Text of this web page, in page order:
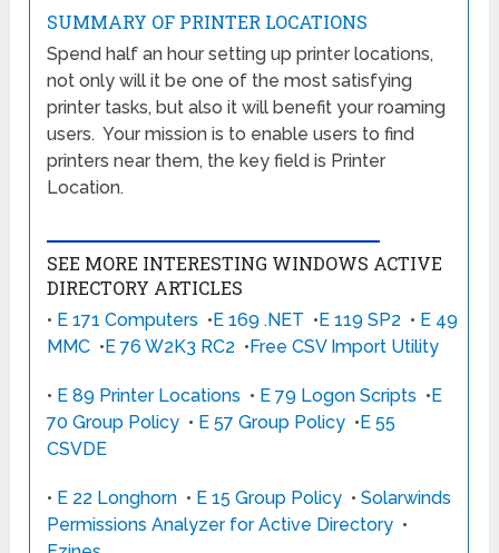
SUMMARY OF PRINTER LOCATIONS
Spend half an hour setting up printer locations,
not only will it be one of the most satisfying
printer tasks, but also it will benefit your roaming
users. Your mission is to enable users to find
printers near them, the key field is Printer
Location.
SEE MORE INTERESTING WINDOWS ACTIVE
DIRECTORY ARTICLES
• E 171 Computers •E 169 .NET •E 119 SP2 • E 49
MMC •E 76 W2K3 RC2 •Free CSV Import Utility
• E 89 Printer Locations • E 79 Logon Scripts •E
70 Group Policy • E 57 Group Policy •E 55
CSVDE
• E 22 Longhorn • E 15 Group Policy •Solarwinds
Permissions Analyzer for Active Directory •